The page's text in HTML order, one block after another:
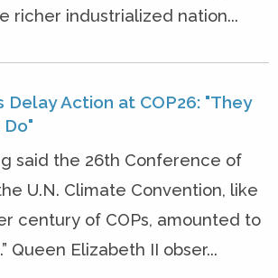
richer industrialized nation...
Delay Action at COP26: "They
said the 26th Conference of
U.N. Climate Convention, like
century of COPs, amounted to
Queen Elizabeth II obser...